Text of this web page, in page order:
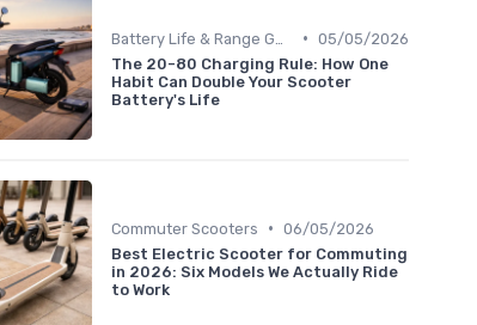
• 05/05/2026
The 20-80 Charging Rule: How One
Habit Can Double Your Scooter
Battery's Life
Commuter Scooters • 06/05/2026
Best Electric Scooter for Commuting
in 2026: Six Models We Actually Ride
to Work